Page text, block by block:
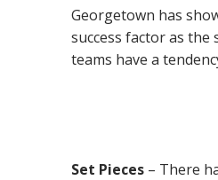
Georgetown has
success factor as the
teams have a
Set Pieces – There